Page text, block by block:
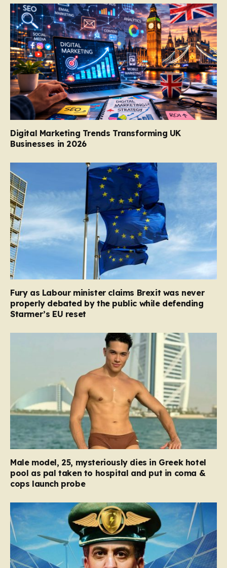
Digital Marketing Trends Transforming UK
Businesses in 2026
Fury as Labour minister claims Brexit was never
properly debated by the public while defending
Starmer’s EU reset
Male model, 25, mysteriously dies in Greek hotel
pool as pal taken to hospital and put in coma &
cops launch probe